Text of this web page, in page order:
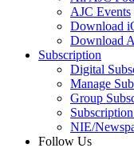
AJC Events
Download
Download
Subscription
Digital
Manage
Group
NIE/
Follow Us